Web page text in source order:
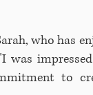
who has
was
to